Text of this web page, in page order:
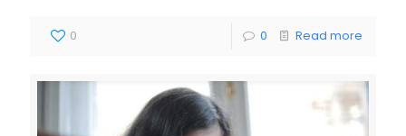
0 0 Read more